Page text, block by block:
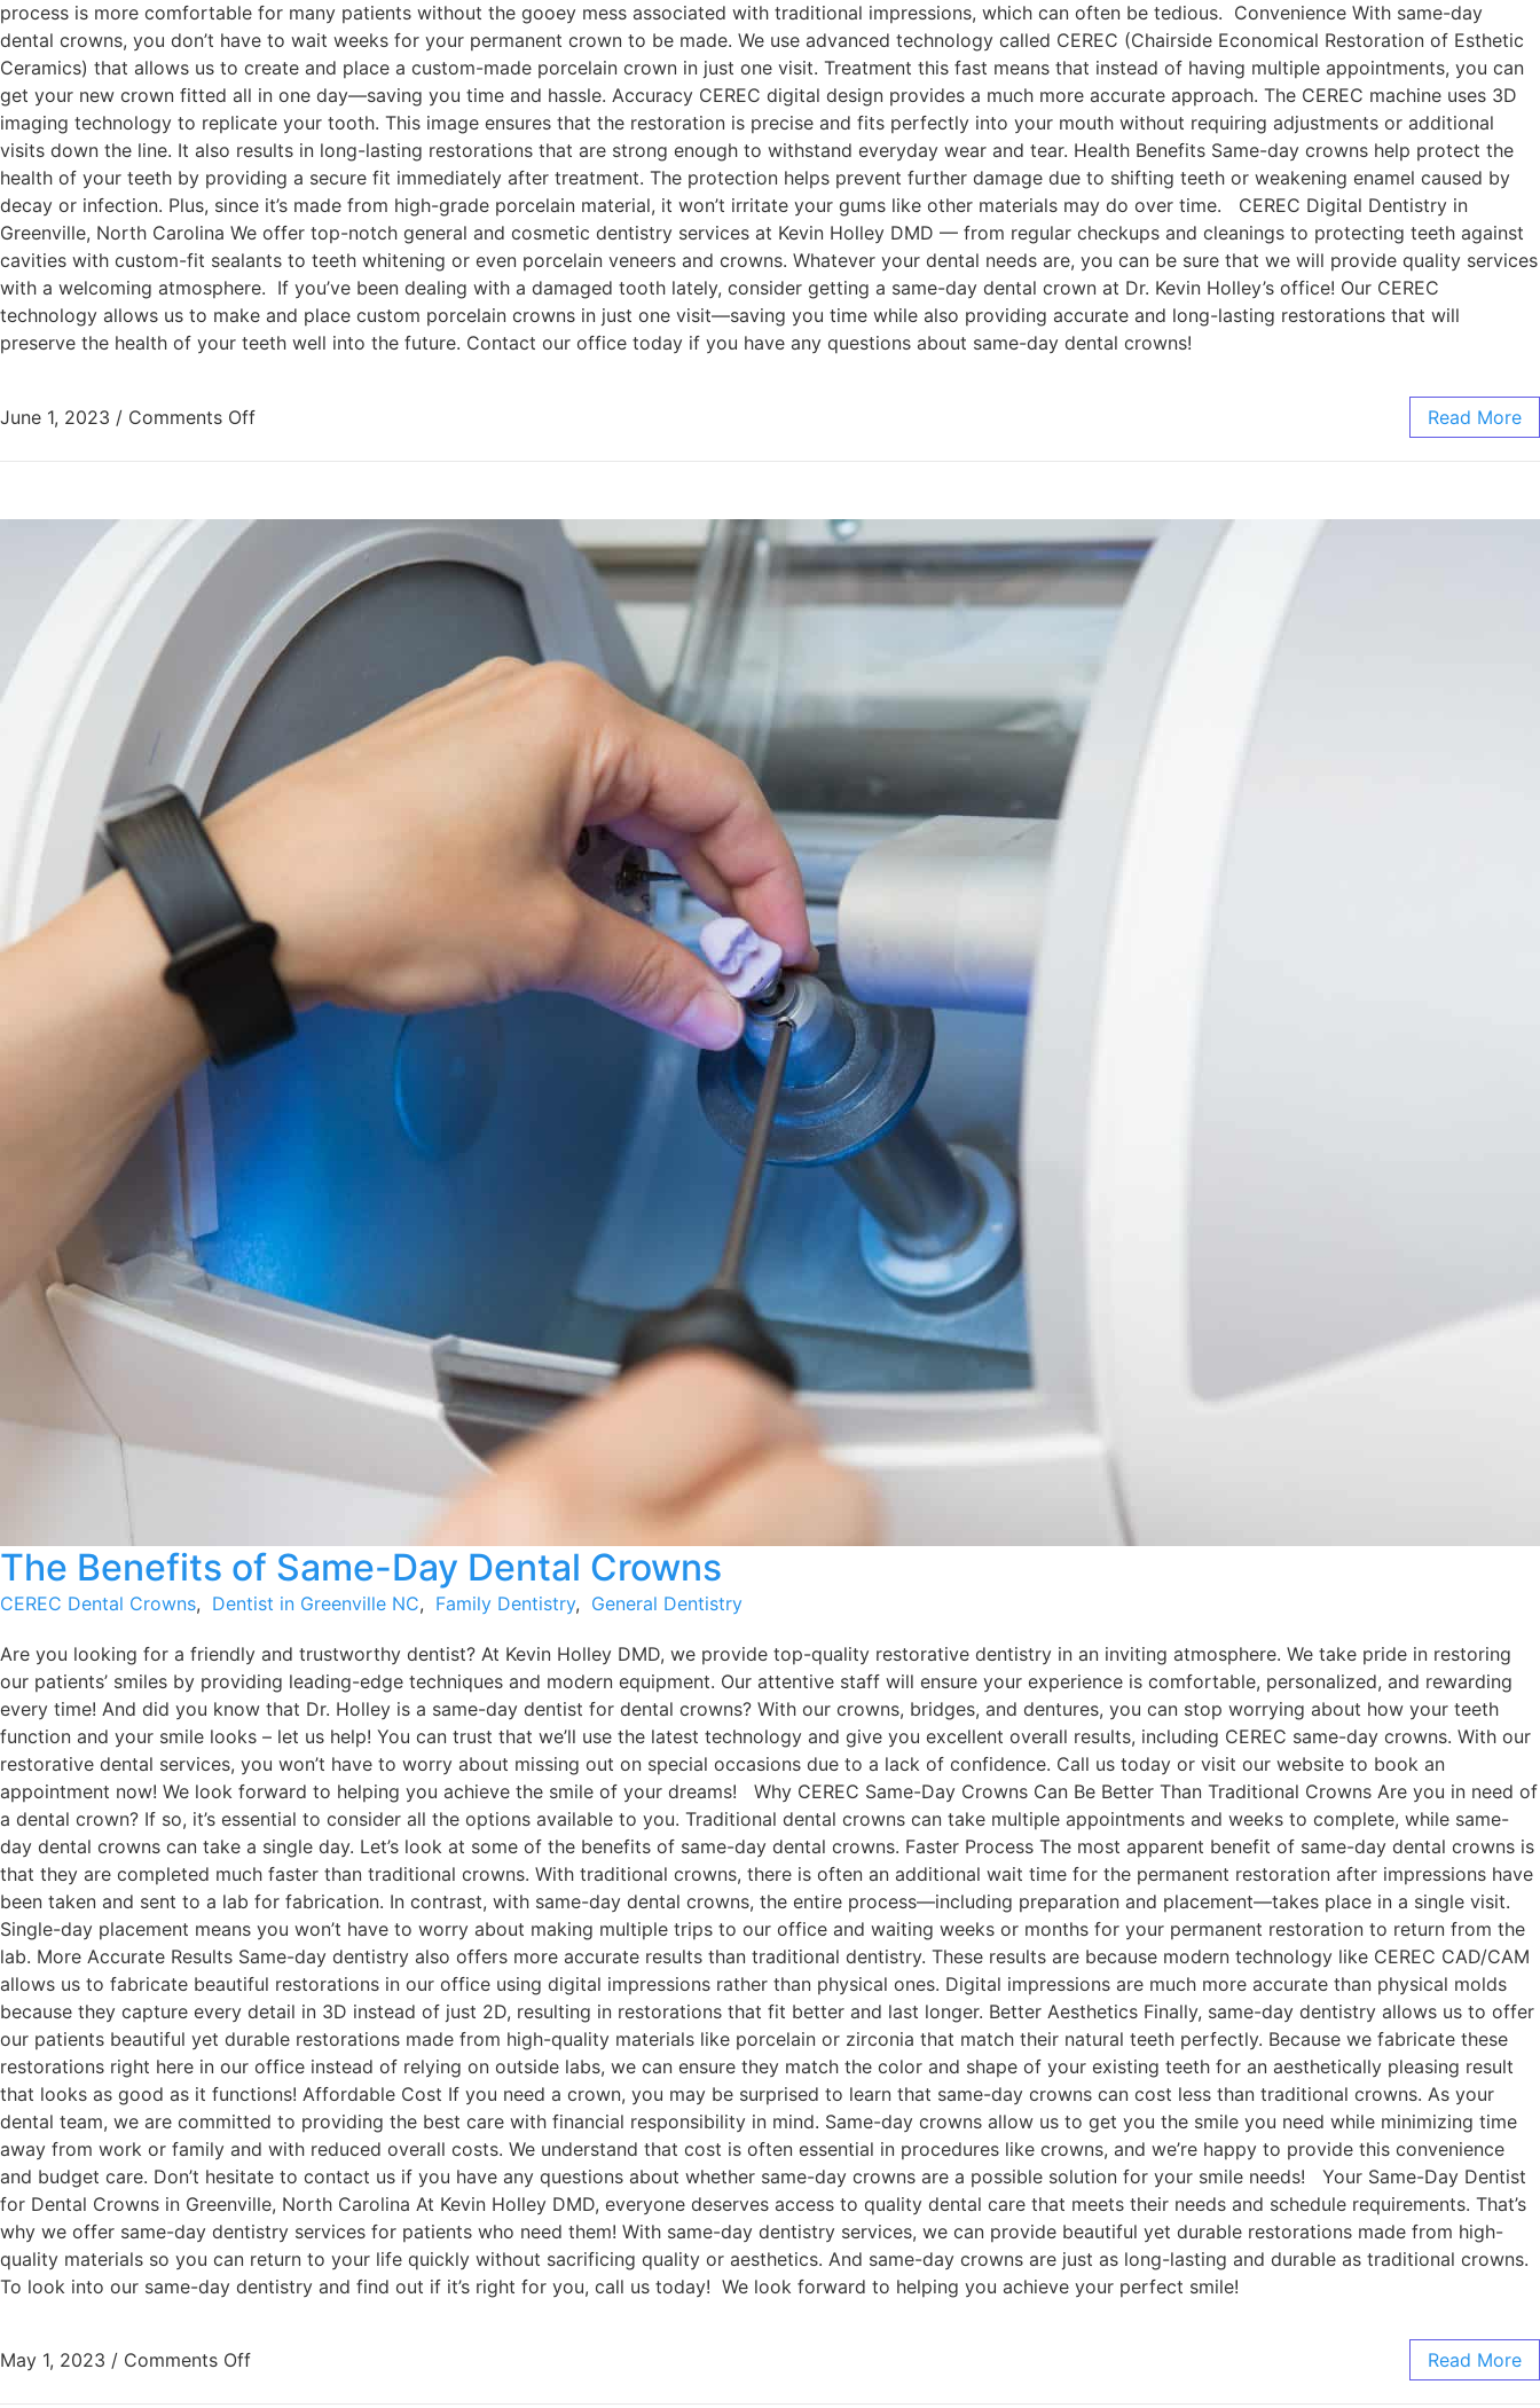
process is more comfortable for many patients without the gooey mess associated with traditional impressions, which can often be tedious. Convenience With same-day
dental crowns, you don’t have to wait weeks for your permanent crown to be made. We use advanced technology called CEREC (Chairside Economical Restoration of Esthetic
Ceramics) that allows us to create and place a custom-made porcelain crown in just one visit. Treatment this fast means that instead of having multiple appointments, you can
get your new crown fitted all in one day—saving you time and hassle. Accuracy CEREC digital design provides a much more accurate approach. The CEREC machine uses 3D
imaging technology to replicate your tooth. This image ensures that the restoration is precise and fits perfectly into your mouth without requiring adjustments or additional
visits down the line. It also results in long-lasting restorations that are strong enough to withstand everyday wear and tear. Health Benefits Same-day crowns help protect the
health of your teeth by providing a secure fit immediately after treatment. The protection helps prevent further damage due to shifting teeth or weakening enamel caused by
decay or infection. Plus, since it’s made from high-grade porcelain material, it won’t irritate your gums like other materials may do over time. CEREC Digital Dentistry in
Greenville, North Carolina We offer top-notch general and cosmetic dentistry services at Kevin Holley DMD — from regular checkups and cleanings to protecting teeth against
cavities with custom-fit sealants to teeth whitening or even porcelain veneers and crowns. Whatever your dental needs are, you can be sure that we will provide quality services
with a welcoming atmosphere. If you’ve been dealing with a damaged tooth lately, consider getting a same-day dental crown at Dr. Kevin Holley’s office! Our CEREC
technology allows us to make and place custom porcelain crowns in just one visit—saving you time while also providing accurate and long-lasting restorations that will
preserve the health of your teeth well into the future. Contact our office today if you have any questions about same-day dental crowns!
June 1, 2023 / Comments Off Read More
The Benefits of Same-Day Dental Crowns
CEREC Dental Crowns, Dentist in Greenville NC, Family Dentistry, General Dentistry
Are you looking for a friendly and trustworthy dentist? At Kevin Holley DMD, we provide top-quality restorative dentistry in an inviting atmosphere. We take pride in restoring
our patients’ smiles by providing leading-edge techniques and modern equipment. Our attentive staff will ensure your experience is comfortable, personalized, and rewarding
every time! And did you know that Dr. Holley is a same-day dentist for dental crowns? With our crowns, bridges, and dentures, you can stop worrying about how your teeth
function and your smile looks – let us help! You can trust that we’ll use the latest technology and give you excellent overall results, including CEREC same-day crowns. With our
restorative dental services, you won’t have to worry about missing out on special occasions due to a lack of confidence. Call us today or visit our website to book an
appointment now! We look forward to helping you achieve the smile of your dreams! Why CEREC Same-Day Crowns Can Be Better Than Traditional Crowns Are you in need of
a dental crown? If so, it’s essential to consider all the options available to you. Traditional dental crowns can take multiple appointments and weeks to complete, while same-
day dental crowns can take a single day. Let’s look at some of the benefits of same-day dental crowns. Faster Process The most apparent benefit of same-day dental crowns is
that they are completed much faster than traditional crowns. With traditional crowns, there is often an additional wait time for the permanent restoration after impressions have
been taken and sent to a lab for fabrication. In contrast, with same-day dental crowns, the entire process—including preparation and placement—takes place in a single visit.
Single-day placement means you won’t have to worry about making multiple trips to our office and waiting weeks or months for your permanent restoration to return from the
lab. More Accurate Results Same-day dentistry also offers more accurate results than traditional dentistry. These results are because modern technology like CEREC CAD/CAM
allows us to fabricate beautiful restorations in our office using digital impressions rather than physical ones. Digital impressions are much more accurate than physical molds
because they capture every detail in 3D instead of just 2D, resulting in restorations that fit better and last longer. Better Aesthetics Finally, same-day dentistry allows us to offer
our patients beautiful yet durable restorations made from high-quality materials like porcelain or zirconia that match their natural teeth perfectly. Because we fabricate these
restorations right here in our office instead of relying on outside labs, we can ensure they match the color and shape of your existing teeth for an aesthetically pleasing result
that looks as good as it functions! Affordable Cost If you need a crown, you may be surprised to learn that same-day crowns can cost less than traditional crowns. As your
dental team, we are committed to providing the best care with financial responsibility in mind. Same-day crowns allow us to get you the smile you need while minimizing time
away from work or family and with reduced overall costs. We understand that cost is often essential in procedures like crowns, and we’re happy to provide this convenience
and budget care. Don’t hesitate to contact us if you have any questions about whether same-day crowns are a possible solution for your smile needs! Your Same-Day Dentist
for Dental Crowns in Greenville, North Carolina At Kevin Holley DMD, everyone deserves access to quality dental care that meets their needs and schedule requirements. That’s
why we offer same-day dentistry services for patients who need them! With same-day dentistry services, we can provide beautiful yet durable restorations made from high-
quality materials so you can return to your life quickly without sacrificing quality or aesthetics. And same-day crowns are just as long-lasting and durable as traditional crowns.
To look into our same-day dentistry and find out if it’s right for you, call us today! We look forward to helping you achieve your perfect smile!
May 1, 2023 / Comments Off Read More